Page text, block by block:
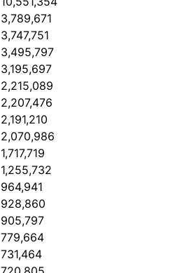
3,789,671
3,747,751
3,495,797
3,195,697
2,215,089
2,207,476
2,191,210
2,070,986
1,717,719
1,255,732
964,941
928,860
905,797
779,664
731,464